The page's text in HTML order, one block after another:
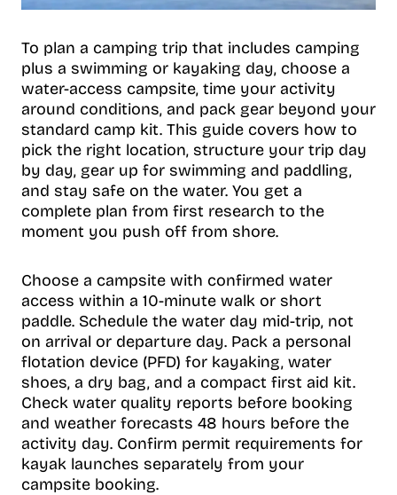
To plan a camping trip that includes camping
plus a swimming or kayaking day, choose a
water-access campsite, time your activity
around conditions, and pack gear beyond your
standard camp kit. This guide covers how to
pick the right location, structure your trip day
by day, gear up for swimming and paddling,
and stay safe on the water. You get a
complete plan from first research to the
moment you push off from shore.
Choose a campsite with confirmed water
access within a 10-minute walk or short
paddle. Schedule the water day mid-trip, not
on arrival or departure day. Pack a personal
flotation device (PFD) for kayaking, water
shoes, a dry bag, and a compact first aid kit.
Check water quality reports before booking
and weather forecasts 48 hours before the
activity day. Confirm permit requirements for
kayak launches separately from your
campsite booking.